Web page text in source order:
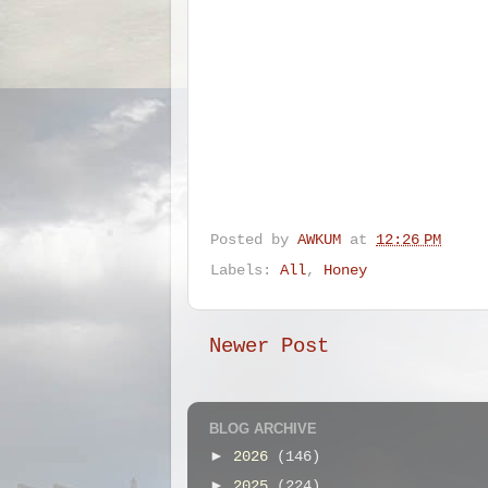
Posted by AWKUM at 12:26 PM
Labels: All, Honey
Newer Post
BLOG ARCHIVE
► 2026
(146)